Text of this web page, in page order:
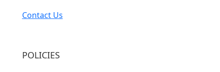
Contact Us
POLICIES